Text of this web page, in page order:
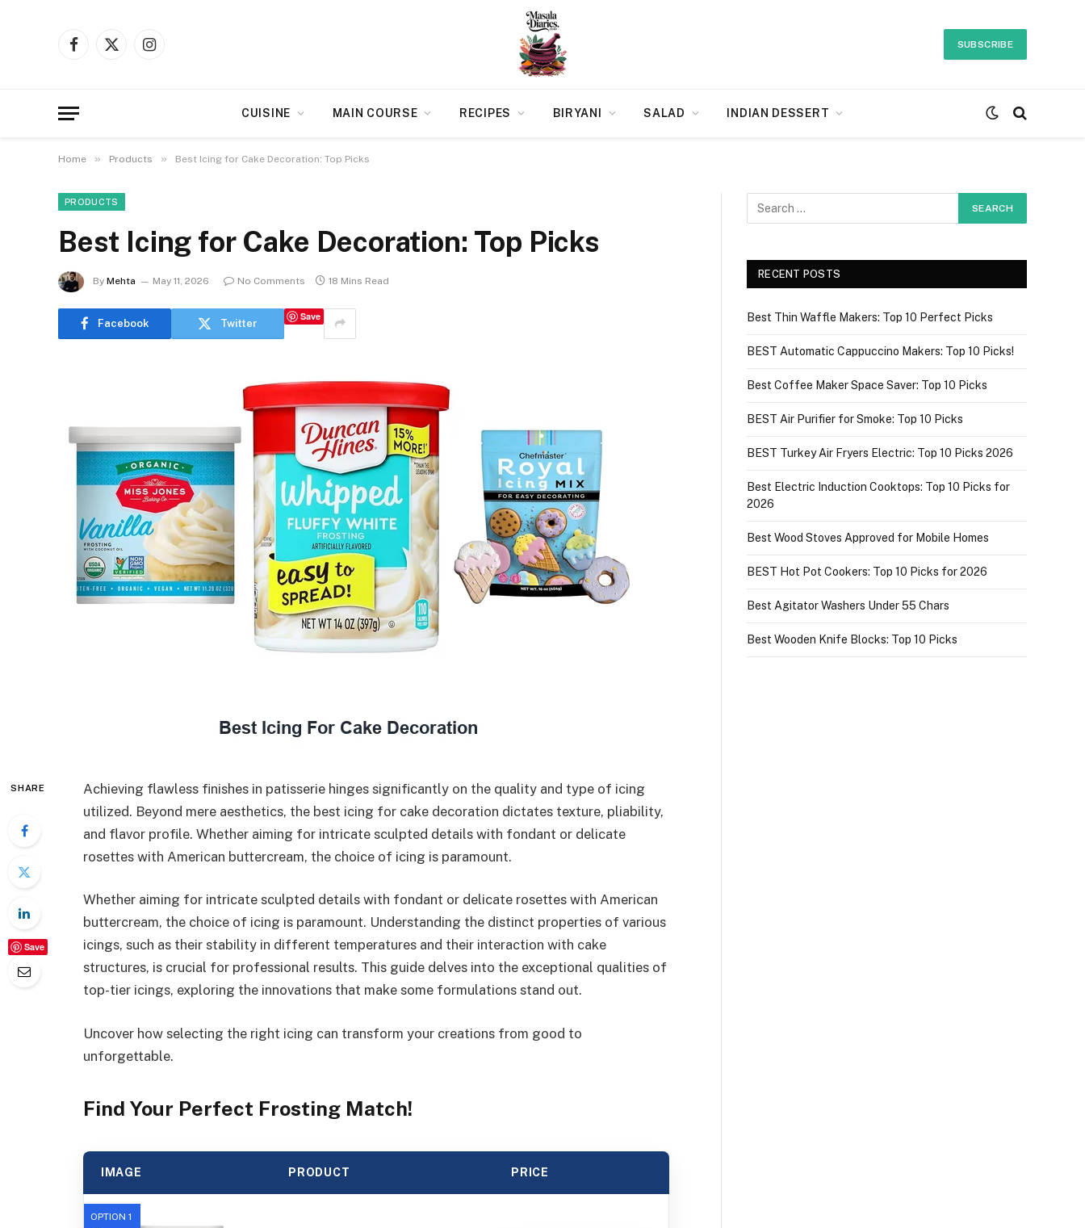
Facebook
X
Instagram
SUBSCRIBE
CUISINE MAIN COURSE RECIPES BIRYANI SALAD INDIAN DESSERT
Home » Products » Best Icing for Cake Decoration: Top Picks
PRODUCTS
Best Icing for Cake Decoration: Top Picks
By Mehta May 11, 2026 No Comments 18 Mins Read
Facebook Twitter
Save
SHARE
Save
Achieving flawless finishes in patisserie hinges significantly on the quality and type of icing
utilized. Beyond mere aesthetics, the best icing for cake decoration dictates texture, pliability,
and flavor profile. Whether aiming for intricate sculpted details with fondant or delicate
rosettes with American buttercream, the choice of icing is paramount.
Whether aiming for intricate sculpted details with fondant or delicate rosettes with American
buttercream, the choice of icing is paramount. Understanding the distinct properties of various
icings, such as their stability in different temperatures and their interaction with cake
structures, is crucial for professional results. This guide delves into the exceptional qualities of
top-tier icings, exploring the innovations that make some formulations stand out.
Uncover how selecting the right icing can transform your creations from good to
unforgettable.
Find Your Perfect Frosting Match!
IMAGE PRODUCT PRICE
OPTION 1
RECENT POSTS
Best Thin Waffle Makers: Top 10 Perfect Picks
BEST Automatic Cappuccino Makers: Top 10 Picks!
Best Coffee Maker Space Saver: Top 10 Picks
BEST Air Purifier for Smoke: Top 10 Picks
BEST Turkey Air Fryers Electric: Top 10 Picks 2026
Best Electric Induction Cooktops: Top 10 Picks for
2026
Best Wood Stoves Approved for Mobile Homes
BEST Hot Pot Cookers: Top 10 Picks for 2026
Best Agitator Washers Under 55 Chars
Best Wooden Knife Blocks: Top 10 Picks